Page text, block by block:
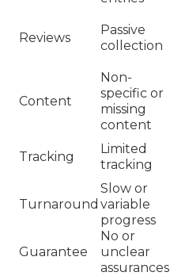
Reviews
Passive
collection
Content
Non-
specific or
missing
content
Tracking
Limited
tracking
Turnaround
Slow or
variable
progress
Guarantee
No or
unclear
assurances